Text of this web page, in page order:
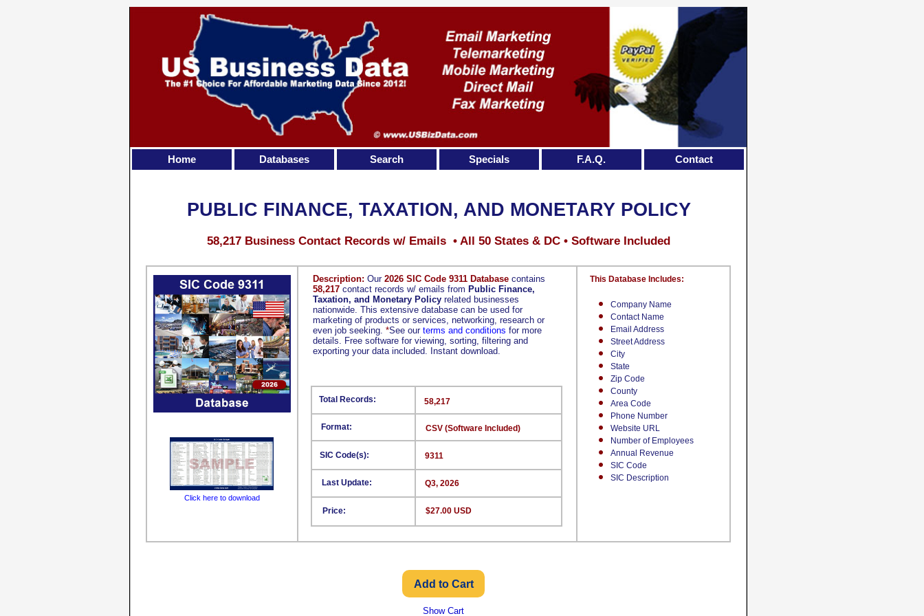
Description: Our 2026 SIC Code 9311 Database contains
58,217 contact records w/ emails from Public Finance,
Taxation, and Monetary Policy related businesses
nationwide. This extensive database can be used for
marketing of products or services, networking, research or
even job seeking. *See our terms and conditions for more
details. Free software for viewing, sorting, filtering and
exporting your data included. Instant download.
Company Name
Contact Name
Email Address
Street Address
City
State
Zip Code
County
Area Code
Phone Number
Website URL
Number of Employees
Annual Revenue
SIC Code
SIC Description
This Database Includes:
Format:
SIC Code(s):
Last Update:
Price:
58,217
CSV (Software Included)
9311
Q3, 2026
$27.00 USD
Total Records:
PUBLIC FINANCE, TAXATION, AND MONETARY POLICY
58,217 Business Contact Records w/ Emails • All 50 States & DC • Software Included
Click here to download
Show Cart
Home Databases Search Specials F.A.Q. Contact